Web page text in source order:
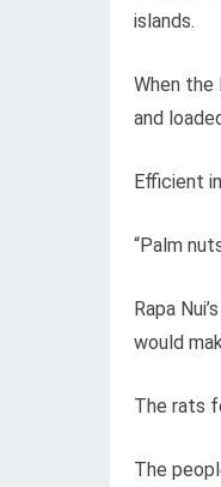
islands.
When the
and
Efficient
“Palm
Rapa
would
The rats
The